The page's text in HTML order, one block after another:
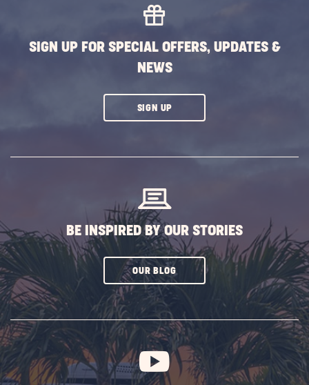
SIGN UP FOR SPECIAL OFFERS, UPDATES &
NEWS
SIGN UPCLICK
BE INSPIRED BY OUR STORIES
OUR BLOGCLICK
SUBSCRIBE
BUTTON